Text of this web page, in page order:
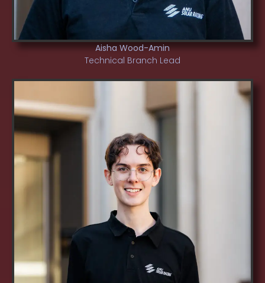
Aisha Wood-Amin
Technical Branch Lead